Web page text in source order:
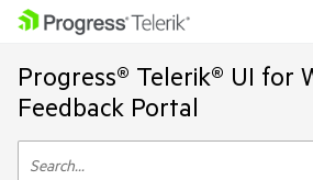
Progress® Telerik® UI for
Feedback Portal